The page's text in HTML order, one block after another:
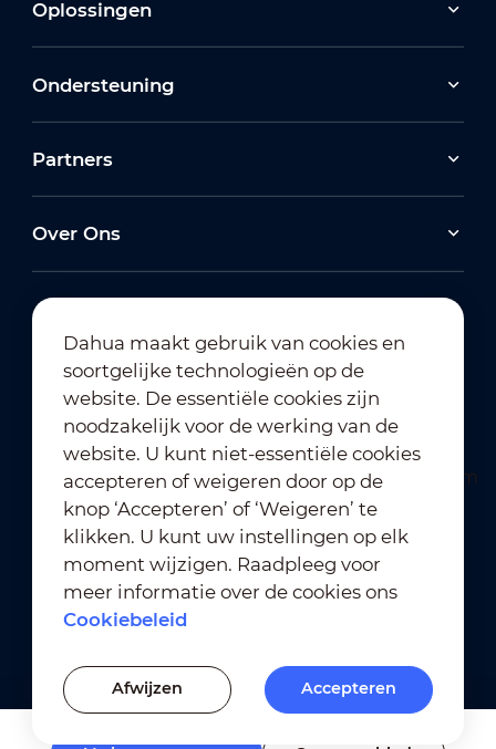
Oplossingen
Ondersteuning
Partners
Over Ons
Abonneren op nieuwsbrief
Gebruiksvoorwaarden
｜
Naleving van privacybeleid
Naleving van handelsmerkbeleid
Cookie-instellingen
Dahua maakt gebruik van cookies en
soortgelijke technologieën op de
website. De essentiële cookies zijn
noodzakelijk voor de werking van de
website. U kunt niet-essentiële cookies
accepteren of weigeren door op de
knop ‘Accepteren’ of ‘Weigeren’ te
klikken. U kunt uw instellingen op elk
moment wijzigen. Raadpleeg voor
meer informatie over de cookies ons
Cookiebeleid
Afwijzen Accepteren